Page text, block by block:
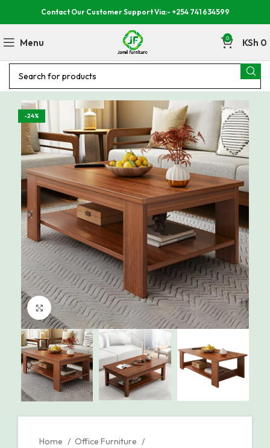
Contact Our Customer Support Via:- +254 741 634599
Menu 0 KSh 0
-24%
Click to enlarge
Home
Office Furniture